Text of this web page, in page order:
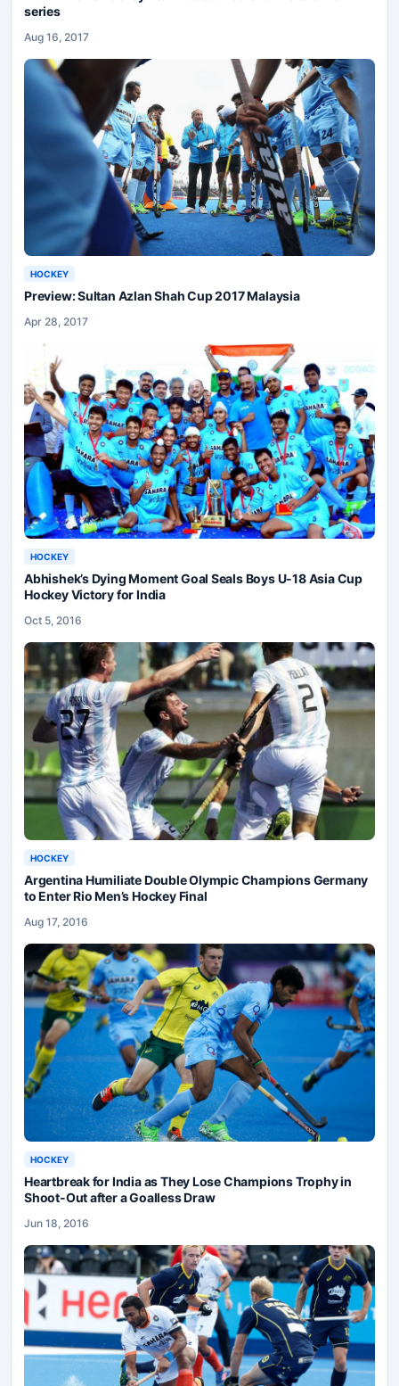
series
Aug 16, 2017
HOCKEY
Preview: Sultan Azlan Shah Cup 2017 Malaysia
Apr 28, 2017
HOCKEY
Abhishek’s Dying Moment Goal Seals Boys U-18 Asia Cup
Hockey Victory for India
Oct 5, 2016
HOCKEY
Argentina Humiliate Double Olympic Champions Germany
to Enter Rio Men’s Hockey Final
Aug 17, 2016
HOCKEY
Heartbreak for India as They Lose Champions Trophy in
Shoot-Out after a Goalless Draw
Jun 18, 2016